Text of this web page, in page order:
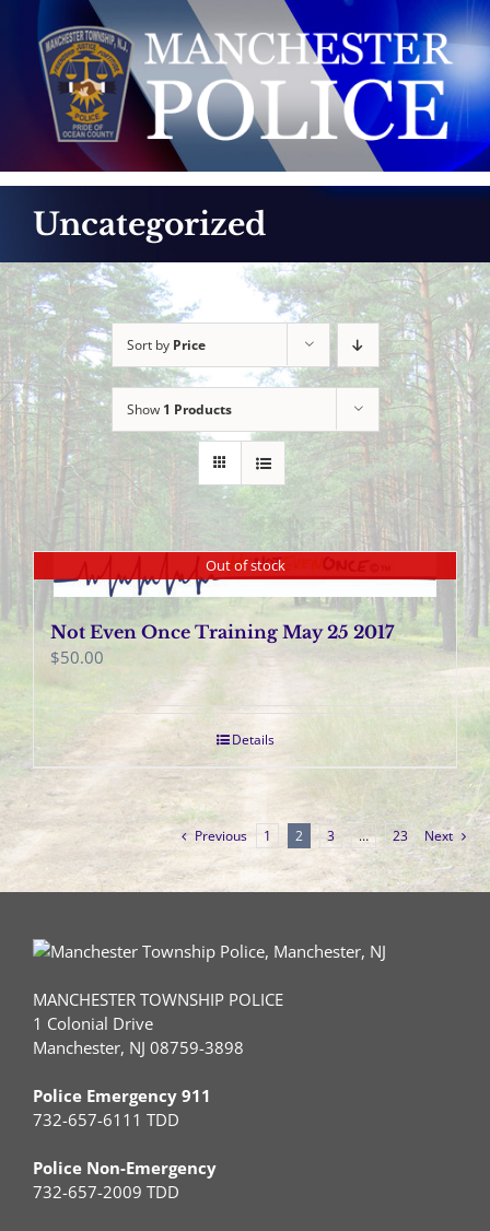
content
Uncategorized
Sort by Price
Show 1 Products
Out of stock
Not Even Once Training May 25 2017
$50.00
Details
Previous 1 2 3 … 23 Next
MANCHESTER TOWNSHIP POLICE
1 Colonial Drive
Manchester, NJ 08759-3898
Police Emergency 911
732-657-6111 TDD
Police Non-Emergency
732-657-2009 TDD